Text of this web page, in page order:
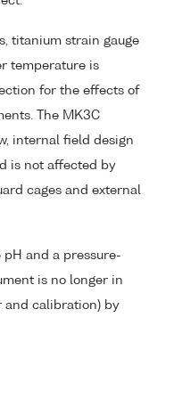
titanium strain gauge
temperature is
for the effects of
The MK3C
internal field design
is not affected by
cages and external
and a pressure-
is no longer in
and calibration) by